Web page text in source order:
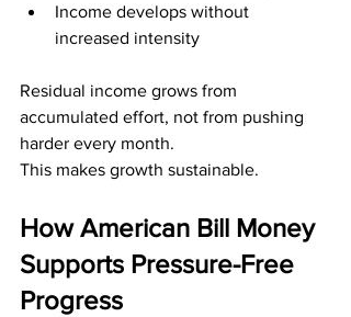
Income develops without
increased intensity
Residual income grows from
accumulated effort, not from pushing
harder every month.
This makes growth sustainable.
How American Bill Money
Supports Pressure-Free
Progress